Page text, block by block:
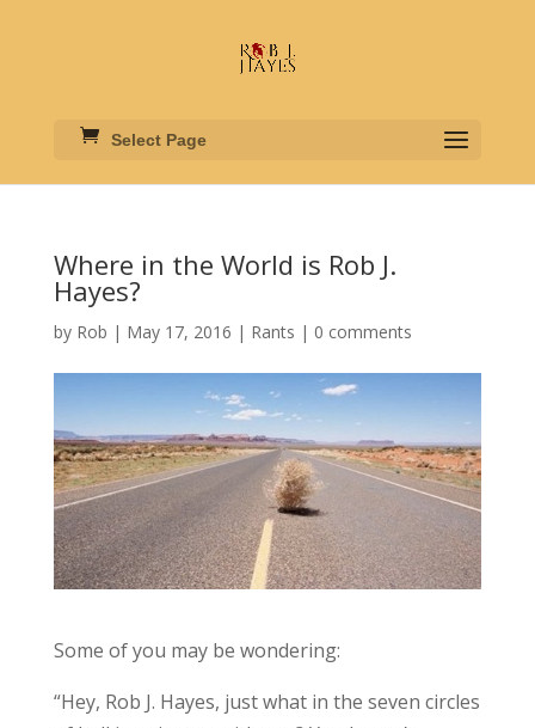
Select Page
Where in the World is Rob J.
Hayes?
by Rob | May 17, 2016 | Rants | 0 comments
Some of you may be wondering:
“Hey, Rob J. Hayes, just what in the seven circles